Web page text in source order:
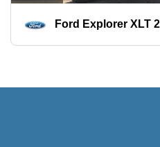
Ford Explorer XLT